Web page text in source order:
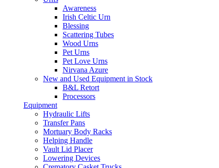
Awareness
Irish Celtic Urn
Blessing
Scattering Tubes
Wood Urns
Pet Urns
Pet Love Urns
Nirvana Azure
New and Used Equipment in Stock
B&L Retort
Processors
Equipment
Hydraulic Lifts
Transfer Pans
Mortuary Body Racks
Helping Handle
Vault Lid Placer
Lowering Devices